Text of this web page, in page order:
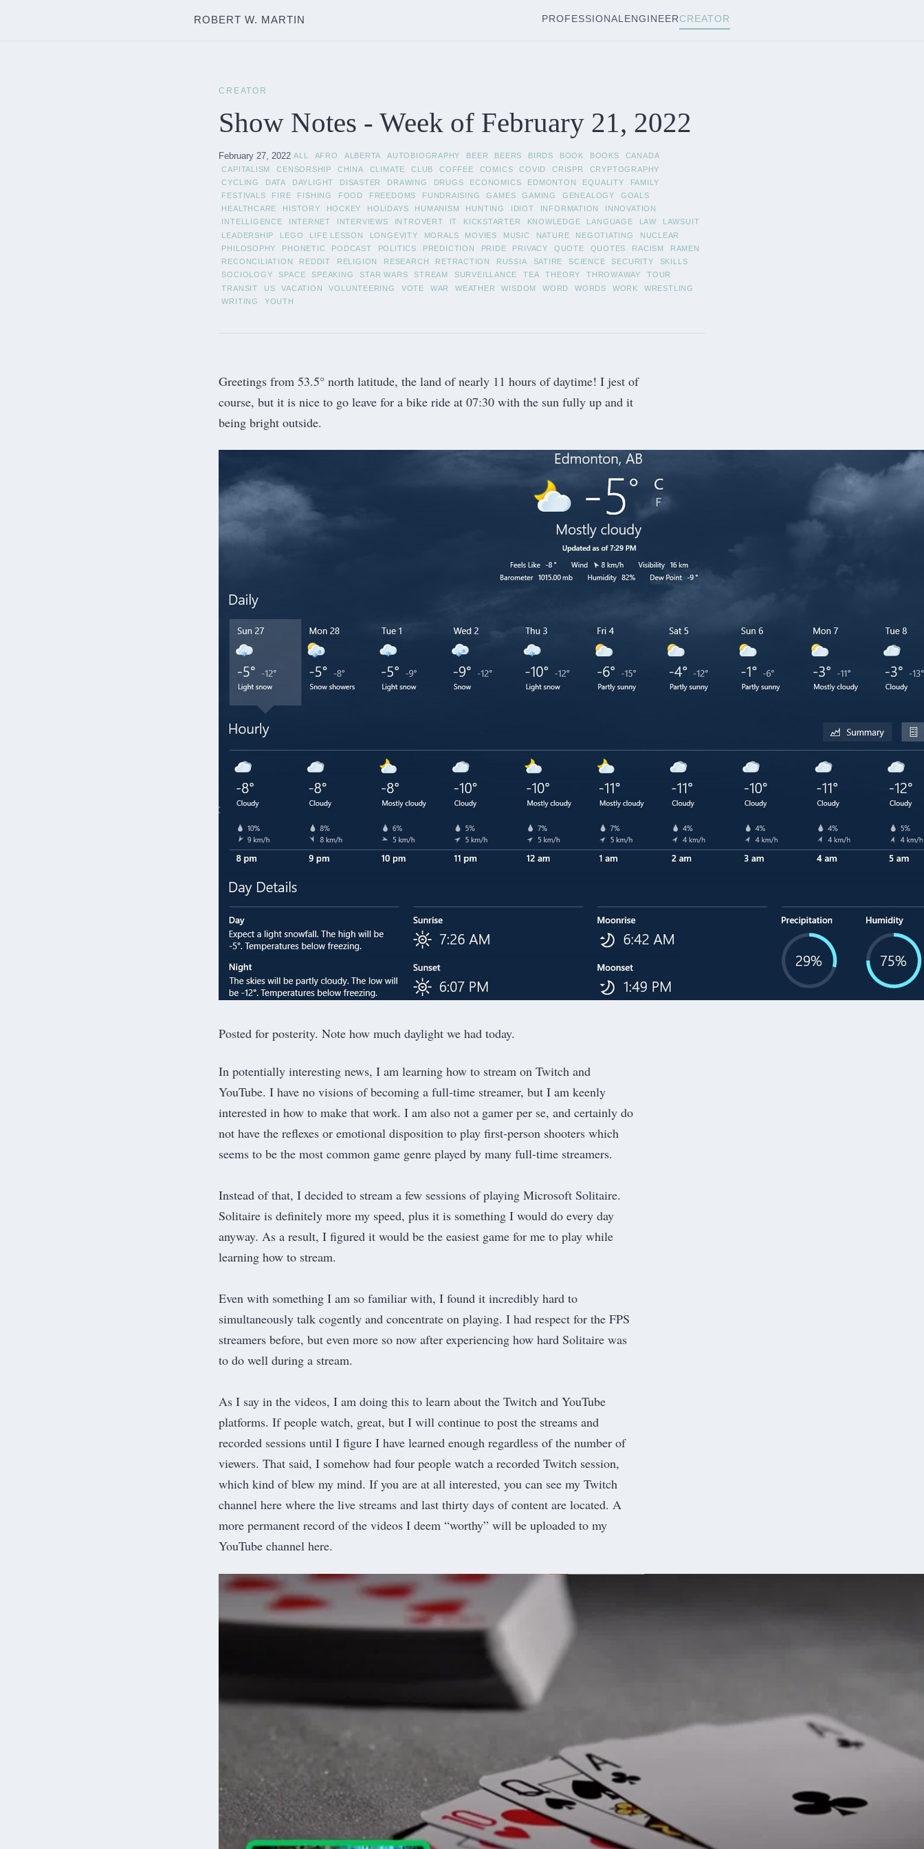
ROBERT W. MARTIN PROFESSIONAL ENGINEERCREATOR
CREATOR
Show Notes - Week of February 21, 2022
February 27, 2022 ALL AFRO ALBERTA AUTOBIOGRAPHY BEER BEERS BIRDS BOOK BOOKS
CANADA
CAPITALISM
CENSORSHIP CHINA CLIMATE CLUB COFFEE COMICS COVID CRISPR
CRYPTOGRAPHY
CYCLING
DATA DAYLIGHT DISASTER DRAWING DRUGS ECONOMICS EDMONTON EQUALITY
FAMILY
FESTIVALS
FIRE FISHING FOOD FREEDOMS FUNDRAISING GAMES GAMING GENEALOGY
GOALS
HEALTHCARE
HISTORY HOCKEY HOLIDAYS HUMANISM HUNTING IDIOT INFORMATION
INNOVATION
INTELLIGENCE
INTERNET INTERVIEWS INTROVERT IT KICKSTARTER KNOWLEDGE LANGUAGE LAW
LAWSUIT
LEADERSHIP
LEGO LIFE LESSON LONGEVITY MORALS MOVIES MUSIC NATURE NEGOTIATING
NUCLEAR
PHILOSOPHY
PHONETIC PODCAST POLITICS PREDICTION PRIDE PRIVACY QUOTE QUOTES RACISM
RAMEN
RECONCILIATION
REDDIT RELIGION RESEARCH RETRACTION RUSSIA SATIRE SCIENCE SECURITY
SKILLS
SOCIOLOGY
SPACE SPEAKING STAR WARS STREAM SURVEILLANCE TEA THEORY THROWAWAY
TOUR
TRANSIT
US VACATION VOLUNTEERING VOTE WAR WEATHER WISDOM WORD WORDS WORK
WRESTLING
WRITING
YOUTH
Greetings from 53.5° north latitude, the land of nearly 11 hours of daytime! I jest of
course, but it is nice to go leave for a bike ride at 07:30 with the sun fully up and it
being bright outside.
Posted for posterity. Note how much daylight we had today.
In potentially interesting news, I am learning how to stream on Twitch and
YouTube. I have no visions of becoming a full-time streamer, but I am keenly
interested in how to make that work. I am also not a gamer per se, and certainly do
not have the reflexes or emotional disposition to play first-person shooters which
seems to be the most common game genre played by many full-time streamers.
Instead of that, I decided to stream a few sessions of playing Microsoft Solitaire.
Solitaire is definitely more my speed, plus it is something I would do every day
anyway. As a result, I figured it would be the easiest game for me to play while
learning how to stream.
Even with something I am so familiar with, I found it incredibly hard to
simultaneously talk cogently and concentrate on playing. I had respect for the FPS
streamers before, but even more so now after experiencing how hard Solitaire was
to do well during a stream.
As I say in the videos, I am doing this to learn about the Twitch and YouTube
platforms. If people watch, great, but I will continue to post the streams and
recorded sessions until I figure I have learned enough regardless of the number of
viewers. That said, I somehow had four people watch a recorded Twitch session,
which kind of blew my mind. If you are at all interested, you can see my Twitch
channel here where the live streams and last thirty days of content are located. A
more permanent record of the videos I deem “worthy” will be uploaded to my
YouTube channel here.